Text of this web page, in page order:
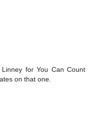
for You Can Count
on that one.